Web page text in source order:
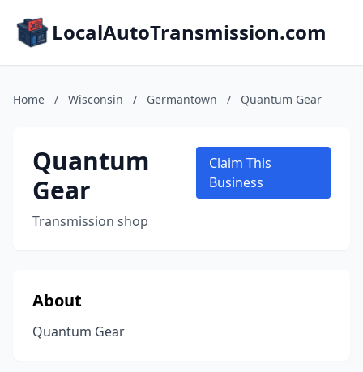
LocalAutoTransmission.com
Home / Wisconsin / Germantown / Quantum Gear
Quantum
Gear
Transmission shop
Claim This
Business
About
Quantum Gear